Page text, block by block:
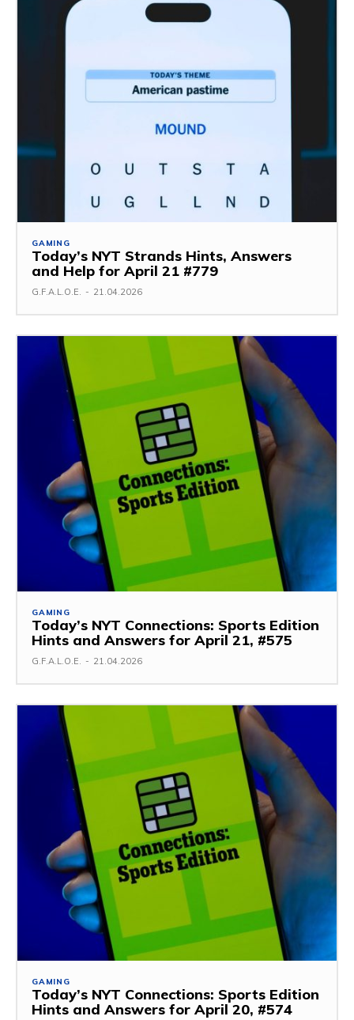
GAMING
Today’s NYT Strands Hints, Answers
and Help for April 21 #779
G.F.A.L.O.E. - 21.04.2026
GAMING
Today’s NYT Connections: Sports Edition
Hints and Answers for April 21, #575
G.F.A.L.O.E. - 21.04.2026
GAMING
Today’s NYT Connections: Sports Edition
Hints and Answers for April 20, #574